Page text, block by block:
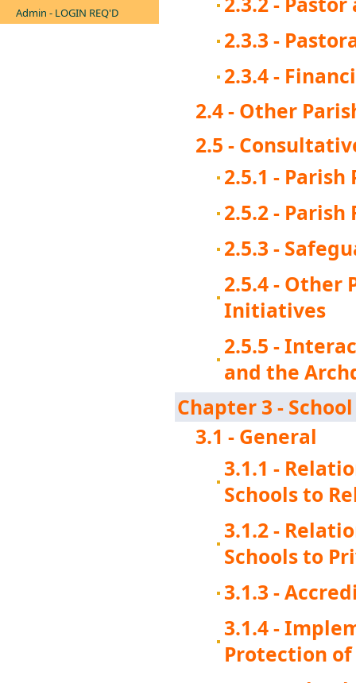
Admin - LOGIN REQ'D
2.3.3 -
2.3.4 -
2.4 - Other
2.5 -
2.5.1 -
2.5.2 -
2.5.3 -
2.5.4 - Other
Initiatives
2.5.5 -
and the
Chapter 3 -
3.1 - General
3.1.1 -
Schools to
3.1.2 -
Schools to
3.1.3 -
3.1.4 -
Protection of